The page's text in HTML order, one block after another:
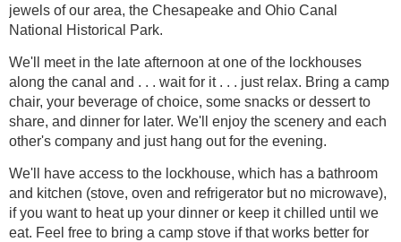
jewels of our area, the Chesapeake and Ohio Canal
National Historical Park.
We'll meet in the late afternoon at one of the lockhouses
along the canal and . . . wait for it . . . just relax. Bring a camp
chair, your beverage of choice, some snacks or dessert to
share, and dinner for later. We'll enjoy the scenery and each
other's company and just hang out for the evening.
We'll have access to the lockhouse, which has a bathroom
and kitchen (stove, oven and refrigerator but no microwave),
if you want to heat up your dinner or keep it chilled until we
eat. Feel free to bring a camp stove if that works better for